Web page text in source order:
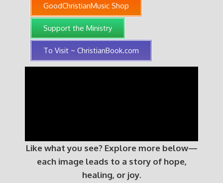
GoodChristianMusic Shop
Support the Ministry
To Visit ~ ChristianBook.com
Like what you see? Explore more below—
each image leads to a story of hope,
healing, or joy.